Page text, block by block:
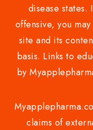
disease states.
offensive, you
site and its
basis. Links to
by
claims of